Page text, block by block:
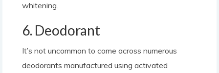
whitening.
6. Deodorant
It’s not uncommon to come across numerous
deodorants manufactured using activated